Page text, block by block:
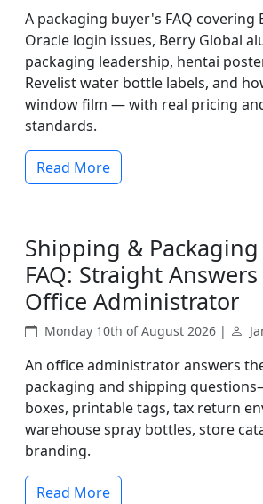
A packaging buyer's FAQ covering
Oracle login issues, Berry Global
packaging leadership, hentai
Revelist water bottle labels, and
window film — with real pricing
standards.
Read More
Shipping &
FAQ: Straight
Office Administrator
Monday 10th of August 2026 |
An office administrator answers
packaging and shipping
boxes, printable tags, tax return
warehouse spray bottles, store
branding.
Read More